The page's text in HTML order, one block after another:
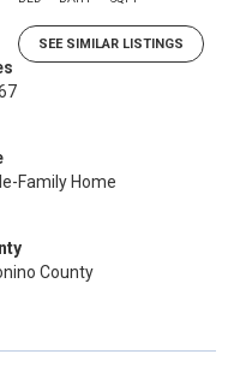
SEE SIMILAR LISTINGS
Family Home
County